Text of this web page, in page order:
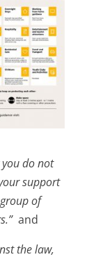
do not
support
of
and
the law,